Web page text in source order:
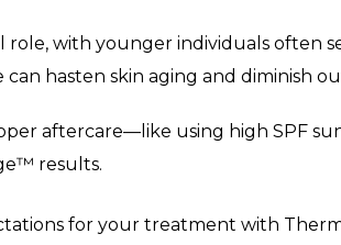
role, with younger individuals often
hasten skin aging and diminish
aftercare—like using high SPF
results.
for your treatment with